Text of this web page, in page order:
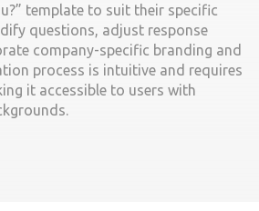
template to suit their specific
questions, adjust response
company-specific branding and
process is intuitive and requires
it accessible to users with